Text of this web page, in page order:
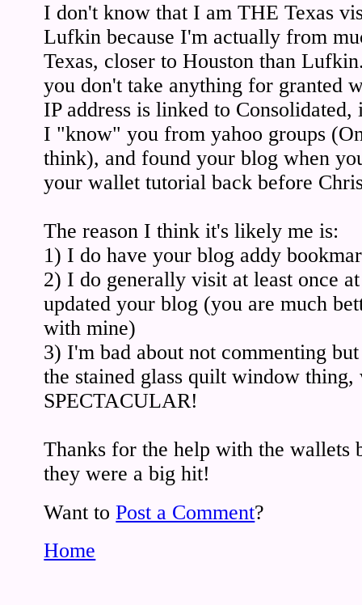
I don't know that I am THE Texas
Lufkin because I'm actually from
Texas, closer to Houston than
you don't take anything for granted
IP address is linked to
I "know" you from yahoo groups
think), and found your blog when
your wallet tutorial back before
The reason I think it's likely me is:
1) I do have your blog addy
2) I do generally visit at least once
updated your blog (you are much
with mine)
3) I'm bad about not commenting
the stained glass quilt window thing,
SPECTACULAR!
Thanks for the help with the wallets
they were a big hit!
Want toPost a Comment?
Home